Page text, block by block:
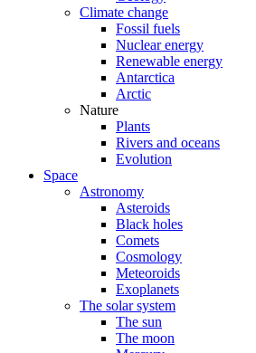
Climate change
Fossil fuels
Nuclear energy
Renewable energy
Antarctica
Arctic
Nature
Plants
Rivers and oceans
Evolution
Space
Astronomy
Asteroids
Black holes
Comets
Cosmology
Meteoroids
Exoplanets
The solar system
The sun
The moon